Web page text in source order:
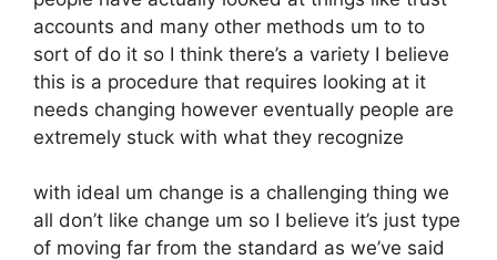
accounts and many other methods um to to
sort of do it so I think there’s a variety I believe
this is a procedure that requires looking at it
needs changing however eventually people are
extremely stuck with what they recognize
with ideal um change is a challenging thing we
all don’t like change um so I believe it’s just type
of moving far from the standard as we’ve said